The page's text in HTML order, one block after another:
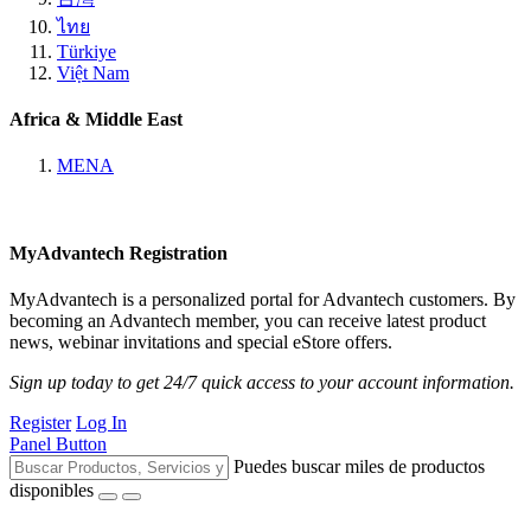
ไทย
Türkiye
Việt Nam
Africa & Middle East
MENA
MyAdvantech Registration
MyAdvantech is a personalized portal for Advantech customers. By
becoming an Advantech member, you can receive latest product
news, webinar invitations and special eStore offers.
Sign up today to get 24/7 quick access to your account information.
Register Log In
Panel Button
Puedes buscar miles de productos
disponibles